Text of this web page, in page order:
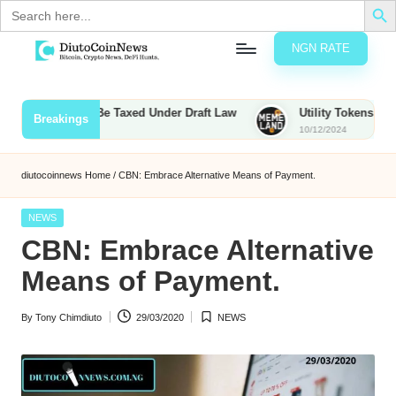
Search
for:
content
NGN RATE
Breakings
to Be Taxed Under Draft Law Utility Tokens vs.
10/12/2024
diutocoinnews Home / CBN: Embrace Alternative Means of Payment.
Posted
NEWS
CBN: Embrace Alternative
Means of Payment.
Posted
By Tony Chimdiuto 29/03/2020
Posted
NEWS